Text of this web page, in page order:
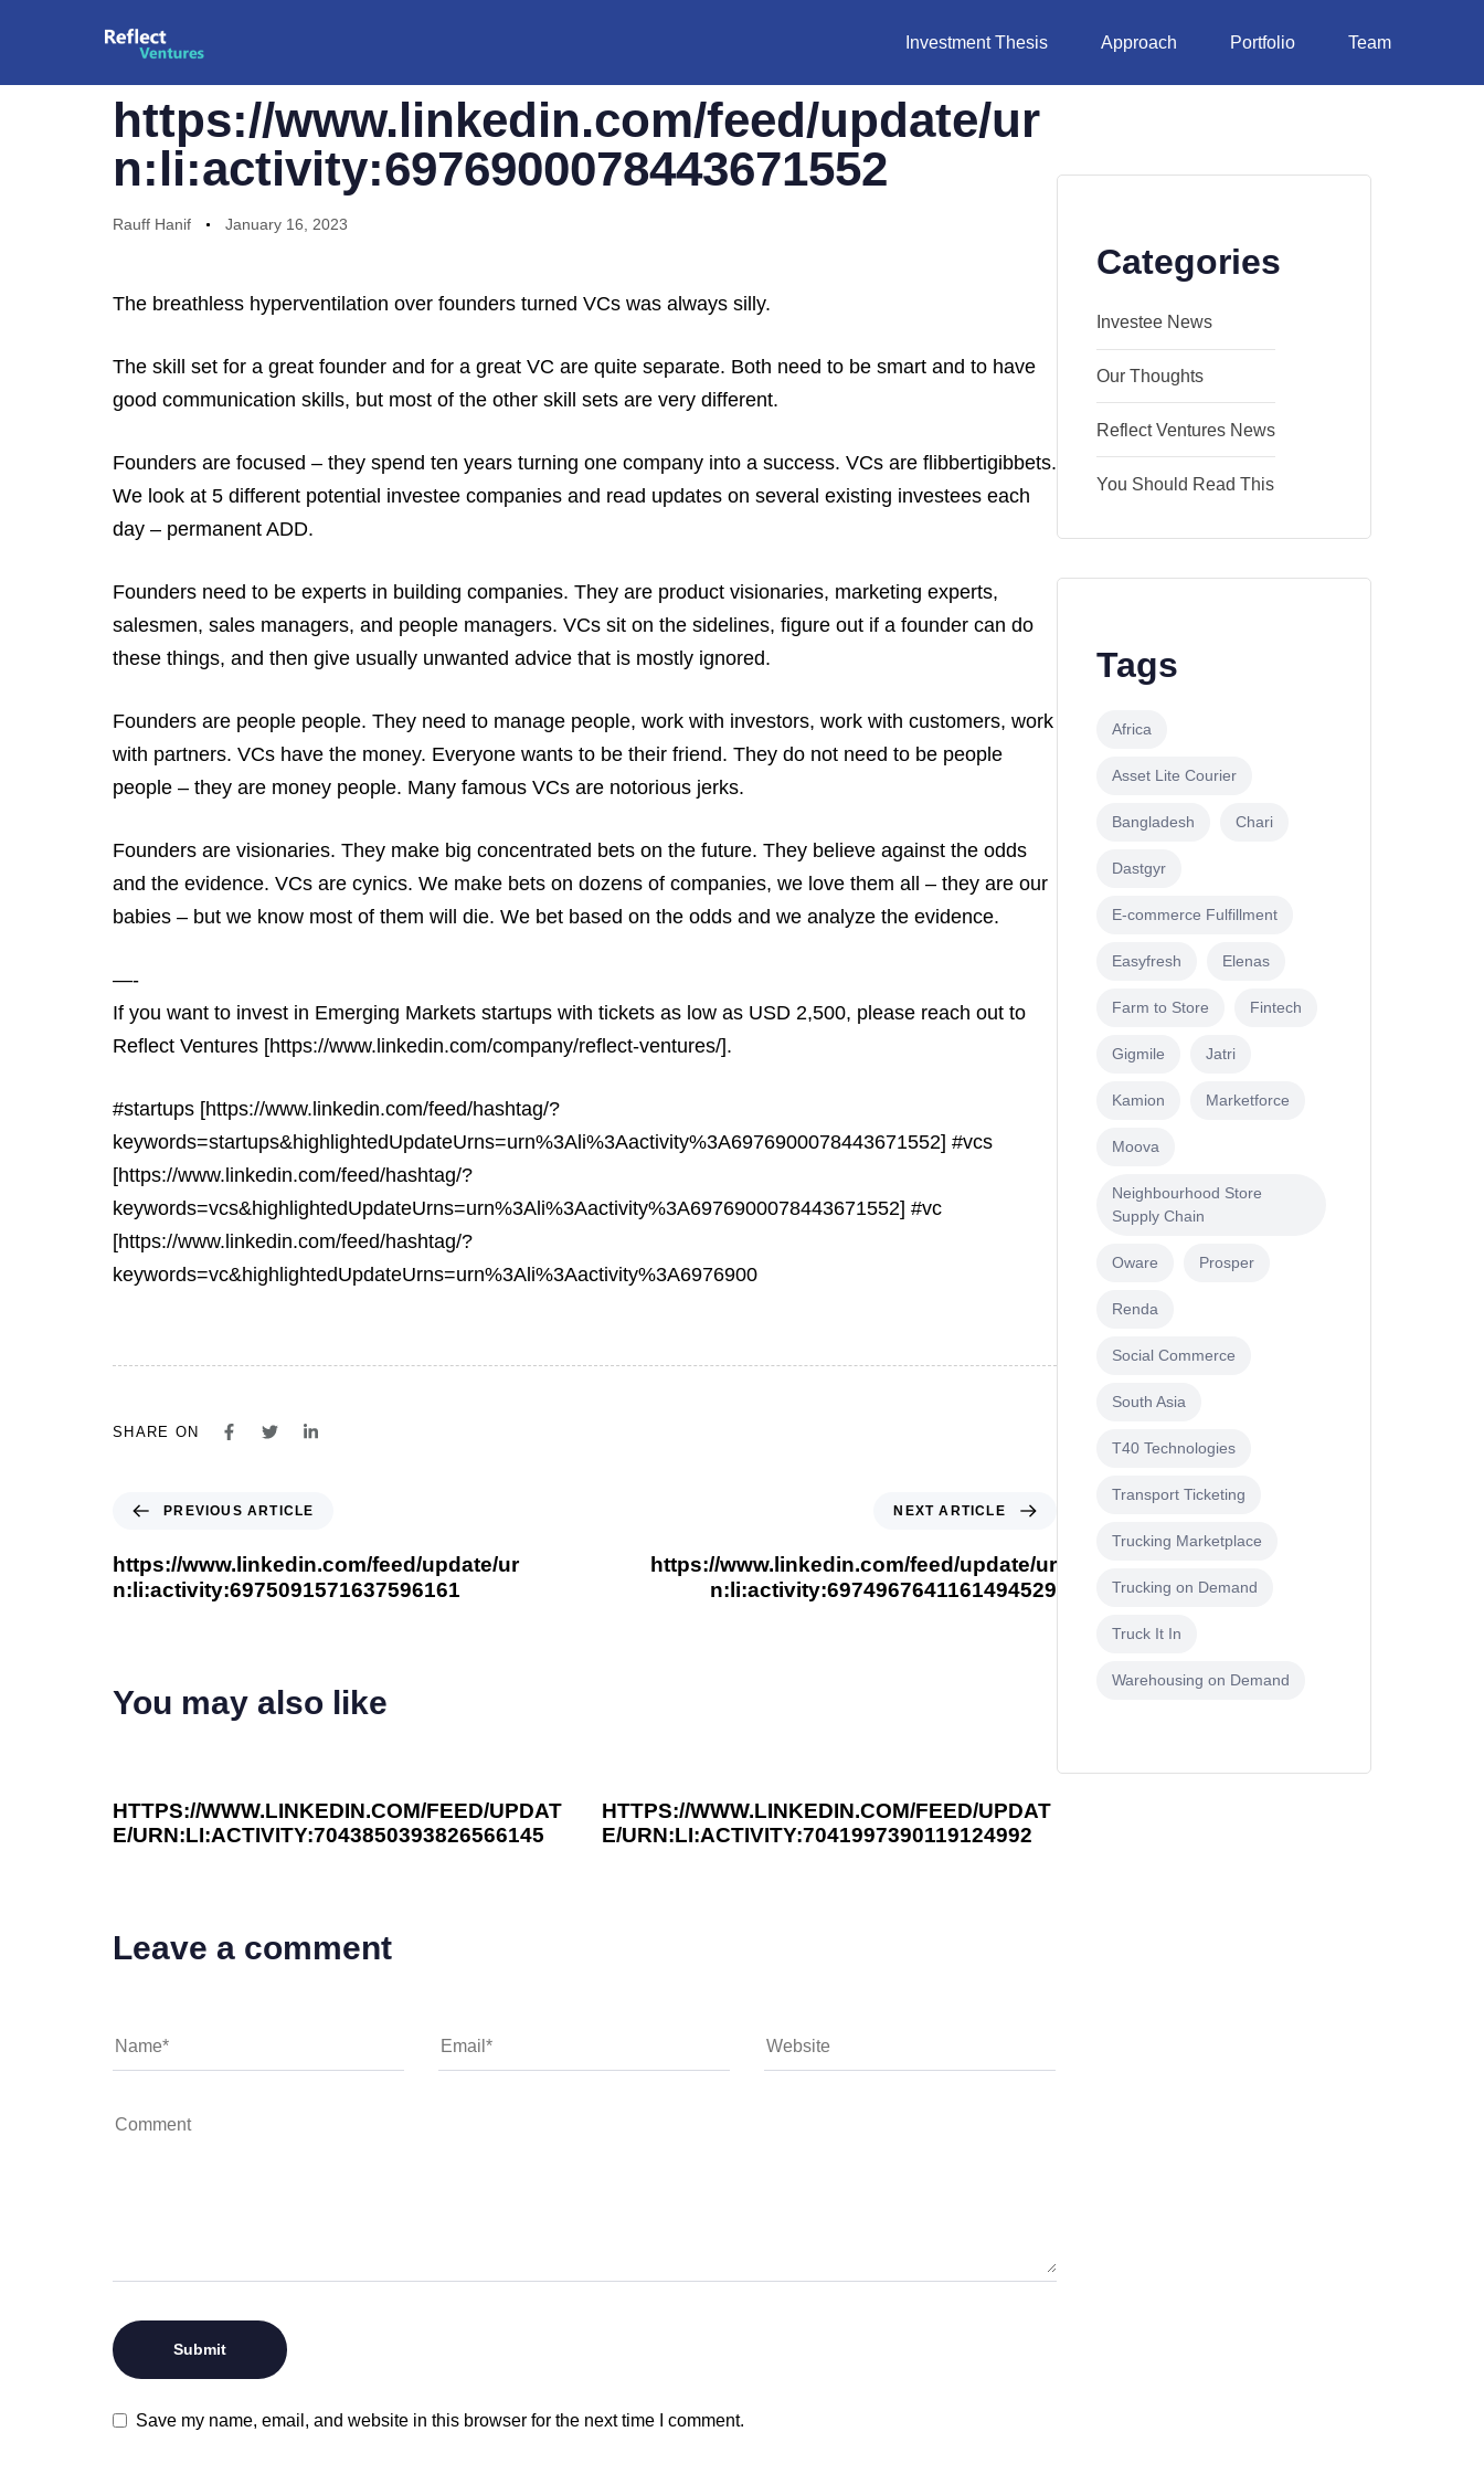
Investment Thesis Approach Portfolio Team
https://www.linkedin.com/feed/update/ur
n:li:activity:6976900078443671552
Rauff Hanif January 16, 2023
The breathless hyperventilation over founders turned VCs was always silly.
The skill set for a great founder and for a great VC are quite separate. Both need to be smart and to have
good communication skills, but most of the other skill sets are very different.
Founders are focused – they spend ten years turning one company into a success. VCs are flibbertigibbets.
We look at 5 different potential investee companies and read updates on several existing investees each
day – permanent ADD.
Founders need to be experts in building companies. They are product visionaries, marketing experts,
salesmen, sales managers, and people managers. VCs sit on the sidelines, figure out if a founder can do
these things, and then give usually unwanted advice that is mostly ignored.
Founders are people people. They need to manage people, work with investors, work with customers, work
with partners. VCs have the money. Everyone wants to be their friend. They do not need to be people
people – they are money people. Many famous VCs are notorious jerks.
Founders are visionaries. They make big concentrated bets on the future. They believe against the odds
and the evidence. VCs are cynics. We make bets on dozens of companies, we love them all – they are our
babies – but we know most of them will die. We bet based on the odds and we analyze the evidence.
—-
If you want to invest in Emerging Markets startups with tickets as low as USD 2,500, please reach out to
Reflect Ventures [https://www.linkedin.com/company/reflect-ventures/].
#startups [https://www.linkedin.com/feed/hashtag/?
keywords=startups&highlightedUpdateUrns=urn%3Ali%3Aactivity%3A6976900078443671552] #vcs
[https://www.linkedin.com/feed/hashtag/?
keywords=vcs&highlightedUpdateUrns=urn%3Ali%3Aactivity%3A6976900078443671552] #vc
[https://www.linkedin.com/feed/hashtag/?
keywords=vc&highlightedUpdateUrns=urn%3Ali%3Aactivity%3A6976900
SHARE ON
PREVIOUS ARTICLE
https://www.linkedin.com/feed/update/ur
n:li:activity:6975091571637596161
NEXT ARTICLE
https://www.linkedin.com/feed/update/ur
n:li:activity:6974967641161494529
You may also like
HTTPS://WWW.LINKEDIN.COM/FEED/UPDAT
E/URN:LI:ACTIVITY:7043850393826566145
HTTPS://WWW.LINKEDIN.COM/FEED/UPDAT
E/URN:LI:ACTIVITY:7041997390119124992
Leave a comment
Save my name, email, and website in this browser for the next time I comment.
Categories
Investee News
Our Thoughts
Reflect Ventures News
You Should Read This
Tags
Africa
Asset Lite Courier
Bangladesh Chari
Dastgyr
E-commerce Fulfillment
Easyfresh Elenas
Farm to Store Fintech
Gigmile Jatri
Kamion Marketforce
Moova
Neighbourhood Store
Supply Chain
Oware Prosper
Renda
Social Commerce
South Asia
T40 Technologies
Transport Ticketing
Trucking Marketplace
Trucking on Demand
Truck It In
Warehousing on Demand